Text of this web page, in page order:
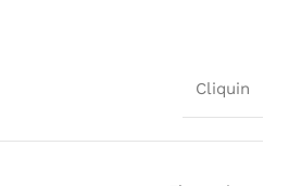
Cliquin